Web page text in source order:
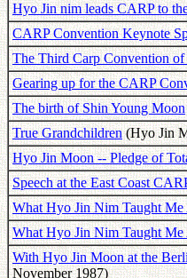
Hyo Jin nim leads CARP to
CARP Convention Keynote
The Third Carp Convention
Gearing up for the CARP
The birth of Shin Young Moon
True Grandchildren(Hyo Jin
Hyo Jin Moon -- Pledge of
Speech at the East Coast
What Hyo Jin Nim Taught Me
What Hyo Jin Nim Taught Me
With Hyo Jin Moon at the
November 1987)